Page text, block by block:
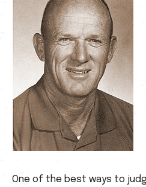
One of the best ways to